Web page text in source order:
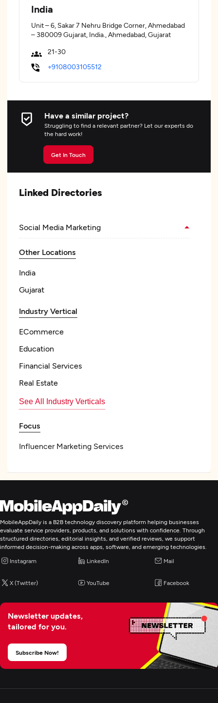
India
Unit – 6, Sakar 7 Nehru Bridge Corner, Ahmedabad
– 380009 Gujarat, India., Ahmedabad, Gujarat
21-30
+9108003105512
Have a similar project?
Struggling to find a relevant partner? Let our experts do
the hard work!
Get In Touch
Linked Directories
Social Media Marketing
Other Locations
India
Gujarat
Industry Vertical
ECommerce
Education
Financial Services
Real Estate
See All Industry Verticals
Focus
Influencer Marketing Services
Pay Per Click
Web Design
Web Development
Mobile App Development
MobileAppDaily is a B2B technology discovery platform helping businesses
evaluate service providers, products, and solutions with confidence. Through
structured directories, editorial insights, and verified reviews, we support
informed decision-making across apps, software, and emerging technologies.
Instagram LinkedIn Mail
X (Twitter) YouTube Facebook
Newsletter updates,
tailored for you.
Subscribe Now!